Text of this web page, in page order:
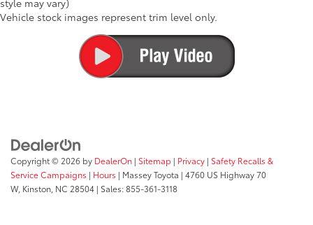
Vehicle stock images represent trim level only.
Copyright © 2026 by DealerOn | Sitemap | Privacy | Safety Recalls &
Service Campaigns | Hours | Massey Toyota | 4760 US Highway 70
W, Kinston, NC 28504 | Sales:855-361-3118